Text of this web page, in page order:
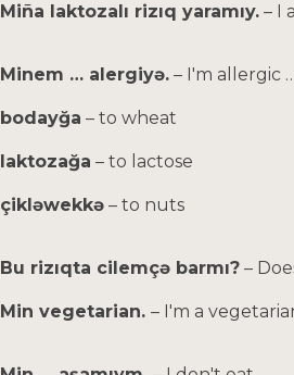
Miña laktozalı rizıq yaramıy. – I
Minem … alergiyə. – I'm allergic
bodayğa – to wheat
laktozağa – to lactose
çikləwekkə – to nuts
Bu rizıqta cilemçə barmı? –
Min vegetarian.– I'm a